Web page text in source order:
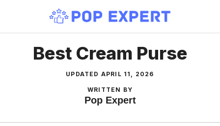
content
Best Cream Purse
UPDATED APRIL 11, 2026
WRITTEN BY
Pop Expert